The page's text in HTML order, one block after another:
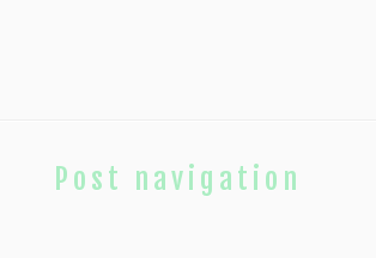
Post navigation